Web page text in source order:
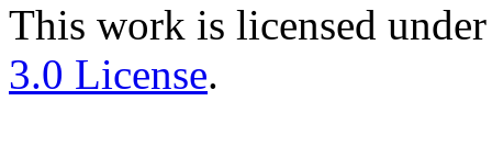
This work is licensed
3.0 License.